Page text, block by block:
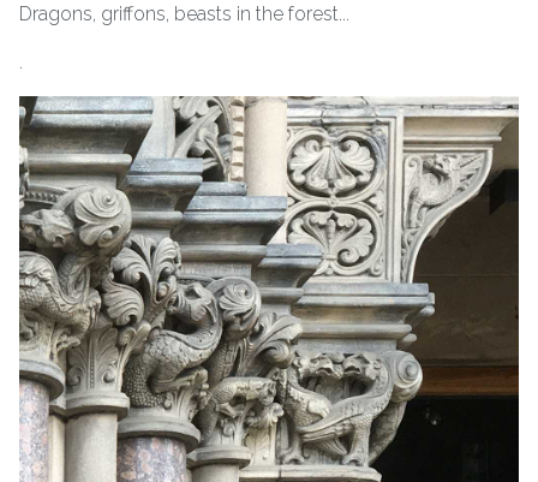
Dragons, griffons, beasts in the forest...